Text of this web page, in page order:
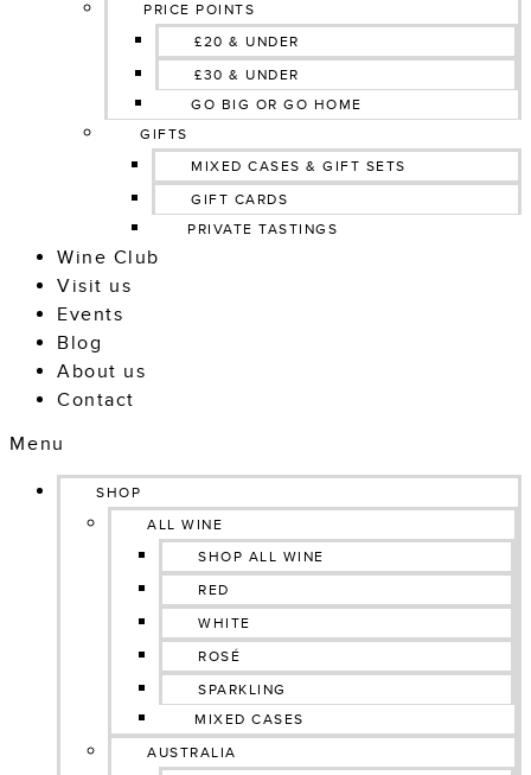
PRICE POINTS
£20 & UNDER
£30 & UNDER
GO BIG OR GO HOME
GIFTS
MIXED CASES & GIFT SETS
GIFT CARDS
PRIVATE TASTINGS
Wine Club
Visit us
Events
Blog
About us
Contact
Menu
SHOP
ALL WINE
SHOP ALL WINE
RED
WHITE
ROSÉ
SPARKLING
MIXED CASES
AUSTRALIA